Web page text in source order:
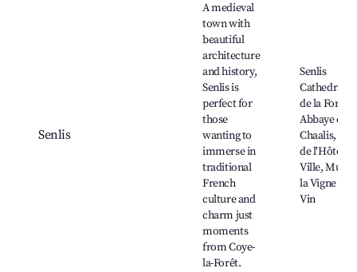
Senlis
A medieval
town with
beautiful
architecture
and history,
Senlis is
perfect for
those
wanting to
immerse in
traditional
French
culture and
charm just
moments
from Coye-
la-Forêt.
Senlis
Cathedral,
de la Forge,
Abbaye de
Chaalis,
de l'Hôtel de
Ville,
la Vigne et
Vin